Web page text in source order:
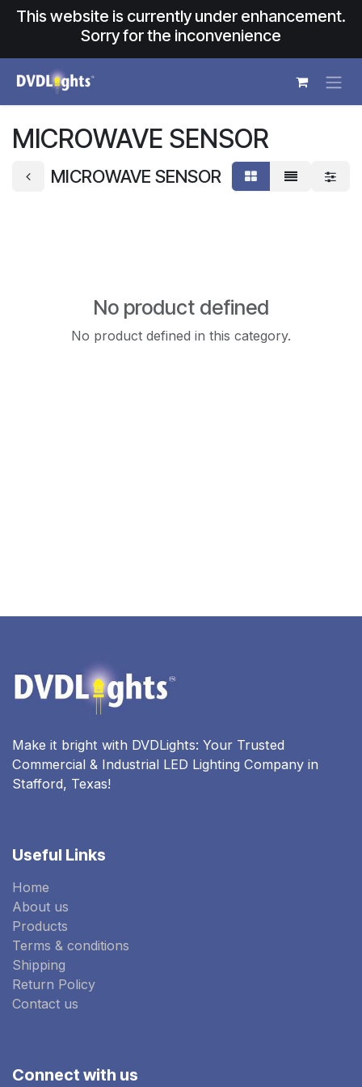
Skip to Content
This website is currently under enhancement.
Sorry for the inconvenience
MICROWAVE SENSOR
MICROWAVE SENSOR
No product defined
No product defined in this category.
Make it bright with DVDLights: Your Trusted
Commercial & Industrial LED Lighting Company in
Stafford, Texas!
Useful Links
Home
About us
Products
Terms & conditions
Shipping
Return Policy
Contact us
Connect with us